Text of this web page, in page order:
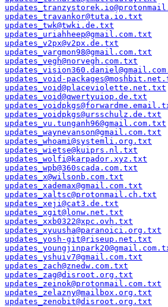
updates_travankor@tuta.io.txt
updates_twk@twki.de.txt
updates_uriahheep@gmail.com.txt
updates_v2px@v2px.de.txt
updates_vargmon98@gmail.com.txt
updates_vegh@norvegh.com.txt
updates_void-
updates_void@placeviolette.net.txt
updates_void@qwertyuiop.de.txt
updates_voidpkgs@ursschulz.de.txt
updates_vu.tunganh96@gmail.com.txt
updates_waynevanson@gmail.com.txt
updates_whoami@systemli.org.txt
updates_wietse@kuiprs.nl.txt
updates_wolfi@karpador.xyz.txt
updates_wpb@360scada.com.txt
updates_x@wilsonb.com.txt
updates_xademax@gmail.com.txt
updates_xaltsc@protonmail.ch.txt
updates_xeji@cat3.de.txt
updates_xgit@lonw.net.txt
updates_xxb0322@xpc.ovh.txt
updates_xyuusha@paranoici.org.txt
updates_yosh-git@riseup.net.txt
updates_yshuiv7@gmail.com.txt
updates_zach@znedw.com.txt
updates_zag@disroot.org.txt
updates_zeinok@protonmail.com.txt
updates_zelazny@mailbox.org.txt
updates_zenobit@disroot.org.txt